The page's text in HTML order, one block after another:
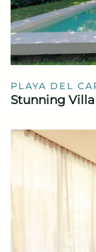
PLAYA DEL
Stunning Villa